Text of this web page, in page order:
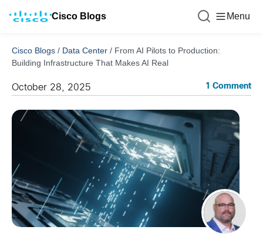
Cisco Blogs Menu
Cisco Blogs / Data Center / From AI Pilots to Production:
Building Infrastructure That Makes AI Real
October 28, 2025 1 Comment